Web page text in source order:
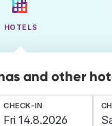
HOTELS
and other
CHECK-IN